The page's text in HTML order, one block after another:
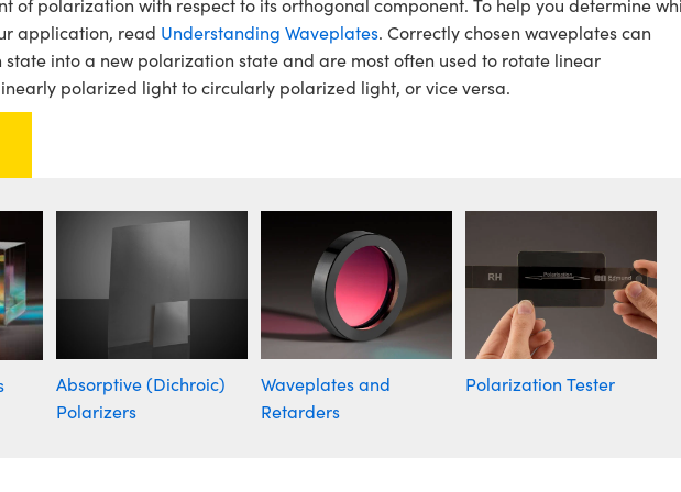
of polarization with respect to its orthogonal component. To help you determine
application, read Understanding Waveplates. Correctly chosen waveplates can
into a new polarization state and are most often used to rotate linear
polarized light to circularly polarized light, or vice versa.
Absorptive (Dichroic)
Polarizers
Waveplates and
Retarders
Polarization Tester